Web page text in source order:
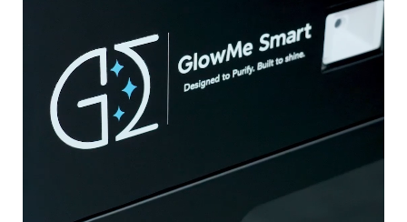
MEMBERZONE (GLOWMERS)
Blog
Contact Us
Safety & Compliance Certifications